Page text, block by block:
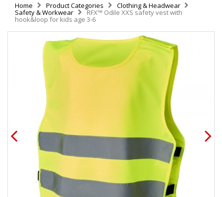
Home Product Categories Clothing & Headwear
Safety & Workwear RFX™ Odile XXS safety vest with
hook&loop for kids age 3-6